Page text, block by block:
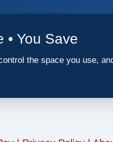
• You Save
the space you use,